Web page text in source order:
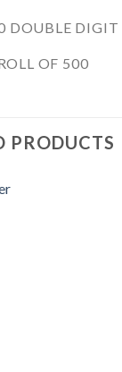
DOUBLE DIGIT
OF 500
PRODUCTS